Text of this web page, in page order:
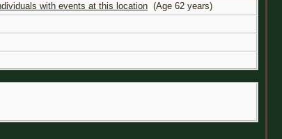
(Age 62 years)